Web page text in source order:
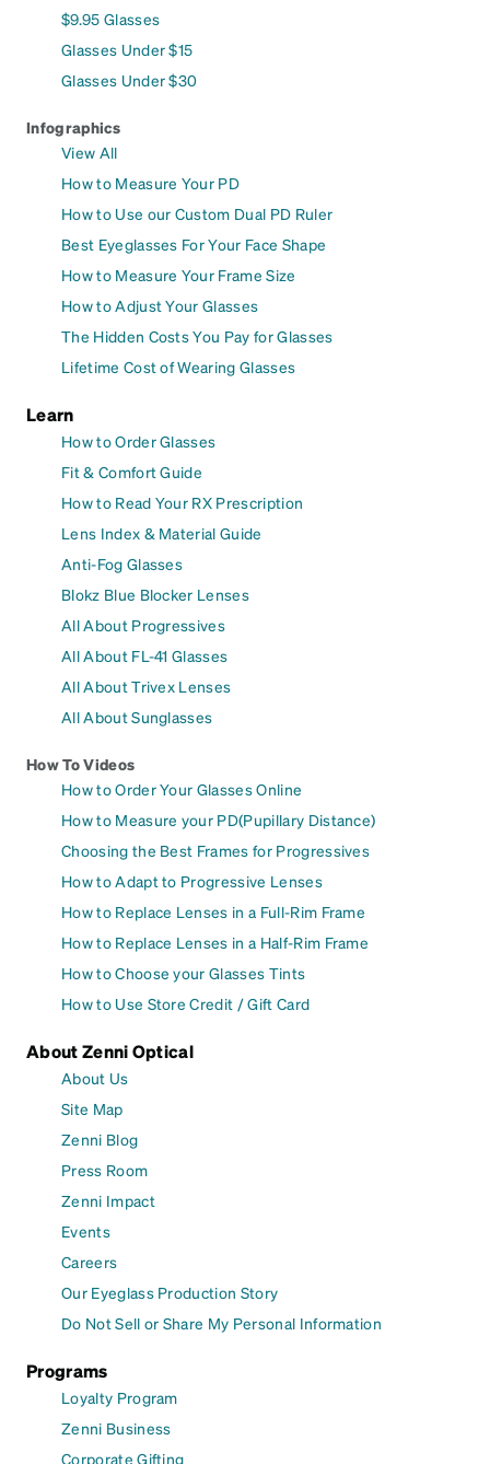
$9.95 Glasses
Glasses Under $15
Glasses Under $30
Infographics
View All
How to Measure Your PD
How to Use our Custom Dual PD Ruler
Best Eyeglasses For Your Face Shape
How to Measure Your Frame Size
How to Adjust Your Glasses
The Hidden Costs You Pay for Glasses
Lifetime Cost of Wearing Glasses
Learn
How to Order Glasses
Fit & Comfort Guide
How to Read Your RX Prescription
Lens Index & Material Guide
Anti-Fog Glasses
Blokz Blue Blocker Lenses
All About Progressives
All About FL-41 Glasses
All About Trivex Lenses
All About Sunglasses
How To Videos
How to Order Your Glasses Online
How to Measure your PD(Pupillary Distance)
Choosing the Best Frames for Progressives
How to Adapt to Progressive Lenses
How to Replace Lenses in a Full-Rim Frame
How to Replace Lenses in a Half-Rim Frame
How to Choose your Glasses Tints
How to Use Store Credit / Gift Card
About Zenni Optical
About Us
Site Map
Zenni Blog
Press Room
Zenni Impact
Events
Careers
Our Eyeglass Production Story
Do Not Sell or Share My Personal Information
Programs
Loyalty Program
Zenni Business
Corporate Gifting